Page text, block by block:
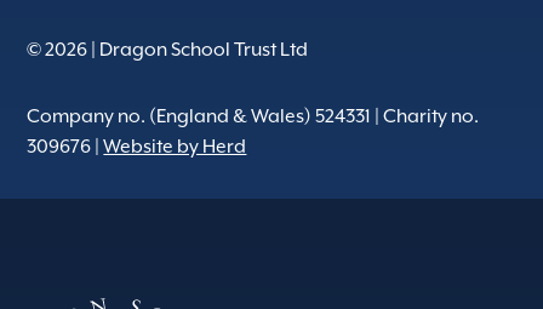
© 2026 | Dragon School Trust Ltd
Company no. (England & Wales) 524331 | Charity no.
309676 |Website by Herd